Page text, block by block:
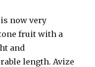
now very
fruit with a
and
length. Avize